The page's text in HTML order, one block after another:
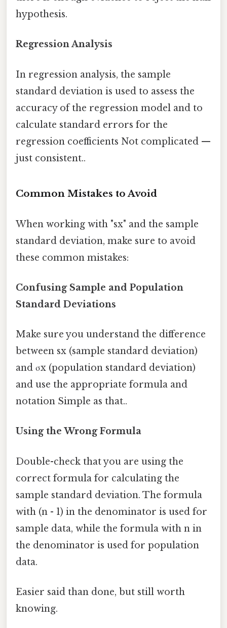
hypothesis.
Regression Analysis
In regression analysis, the sample
standard deviation is used to assess the
accuracy of the regression model and to
calculate standard errors for the
regression coefficients Not complicated —
just consistent..
Common Mistakes to Avoid
When working with "sx" and the sample
standard deviation, make sure to avoid
these common mistakes:
Confusing Sample and Population
Standard Deviations
Make sure you understand the difference
between sx (sample standard deviation)
and σx (population standard deviation)
and use the appropriate formula and
notation Simple as that..
Using the Wrong Formula
Double-check that you are using the
correct formula for calculating the
sample standard deviation. The formula
with (n - 1) in the denominator is used for
sample data, while the formula with n in
the denominator is used for population
data.
Easier said than done, but still worth
knowing.